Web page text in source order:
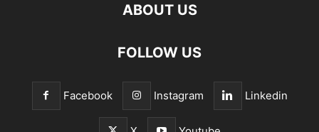
ABOUT US
FOLLOW US
Facebook Instagram Linkedin